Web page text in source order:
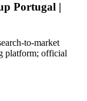
Portugal |
to-market
platform; official